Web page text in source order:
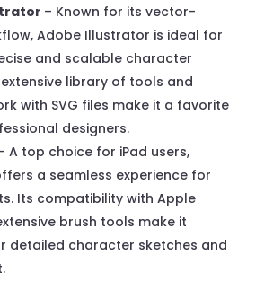
– Known for its vector-
Adobe Illustrator is ideal for
and scalable character
library of tools and
with SVG files make it a favorite
designers.
A top choice for iPad users,
a seamless experience for
Its compatibility with Apple
brush tools make it
detailed character sketches and